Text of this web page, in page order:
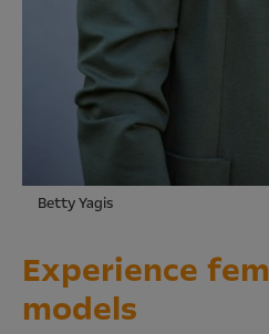
Betty Yagis
Experience
models